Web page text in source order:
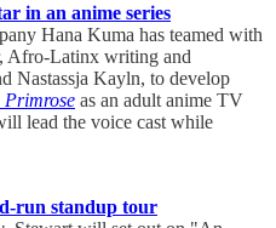
in an anime series
Hana Kuma has teamed with
Afro-Latinx writing and
Nastassja Kayln, to develop
Primrose as an adult anime TV
lead the voice cast while
run standup tour